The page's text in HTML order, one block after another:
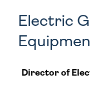
Electric
Director of